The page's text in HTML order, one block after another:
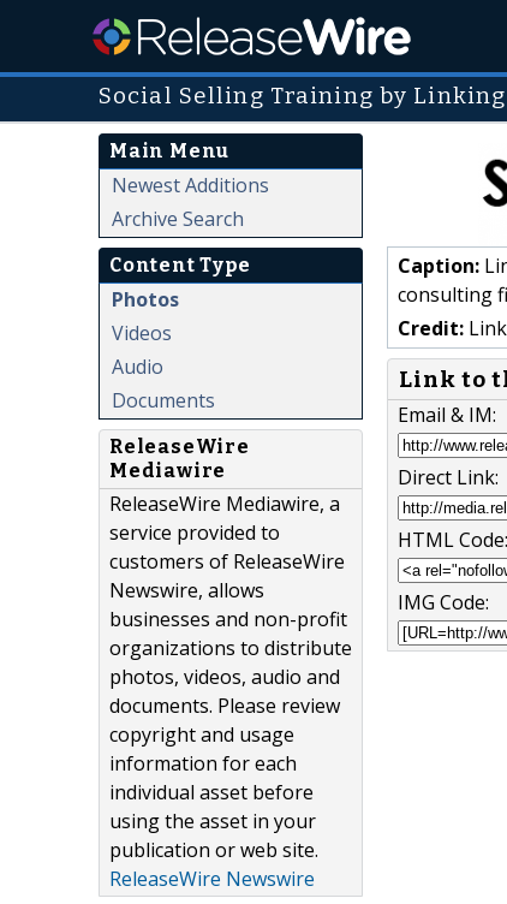
Social Selling Training by
Main Menu
Newest Additions
Archive Search
Content Type
Photos
Videos
Audio
Documents
ReleaseWire
Mediawire
ReleaseWire Mediawire, a
service provided to
customers of ReleaseWire
Newswire, allows
businesses and non-profit
organizations to distribute
photos, videos, audio and
documents. Please review
copyright and usage
information for each
individual asset before
using the asset in your
publication or web site.
ReleaseWire Newswire
Caption:
consulting
Credit:
Link to
Email & IM:
Direct Link:
HTML Code:
IMG Code: